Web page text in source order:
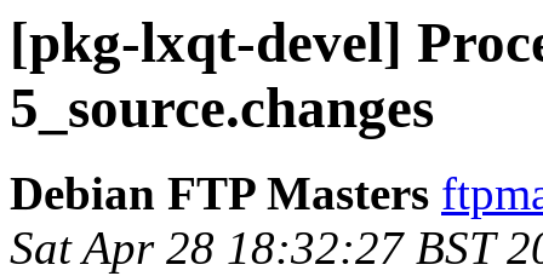
[pkg-lxqt-devel]
5_source.changes
Debian FTP Masters
Sat Apr 28 18:32:27 BST